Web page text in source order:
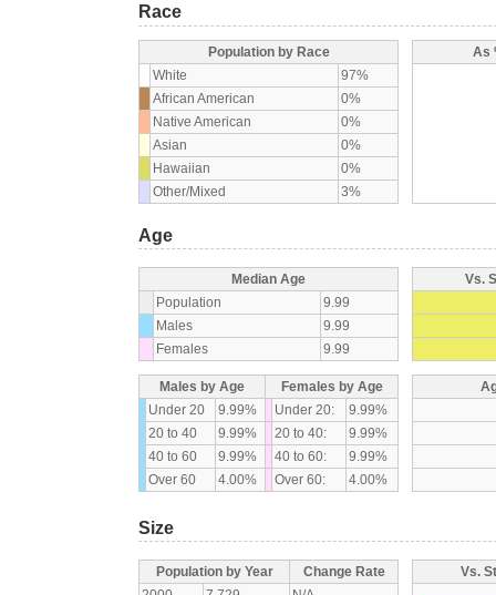
Race
Population by Race
White
97%
African American
0%
Native American
0%
Asian
0%
Hawaiian
0%
Other/Mixed
3%
As
Age
Median Age
Population
9.99
Males
9.99
Females
9.99
Vs.
Males by Age
Females by Age
Under 20
9.99% Under 20:
9.99%
20 to 40
9.99% 20 to 40:
9.99%
40 to 60
9.99% 40 to 60:
9.99%
Over 60
4.00% Over 60: 4.00%
Size
Population by Year
Change Rate
Vs.